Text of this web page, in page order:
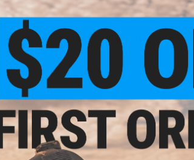
Manufacturer:Strike Industries
We strongly recommended applying blue loc-tite
Precision M4E1 upper receivers. Will not properly
PRODUCT SPECIFICATIONS
Dimensions:
3.10" x 0.92"
0.4 oz
Material:Aluminum
PRODUCT VIDEOS (1)